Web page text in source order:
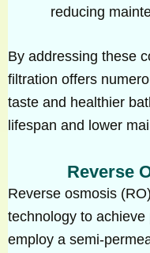
reducing
By addressing these
filtration offers
taste and healthier
lifespan and lower
Reverse
Reverse osmosis
technology to
employ a semi-